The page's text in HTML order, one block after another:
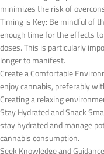
minimizes the risk of
Timing is Key: Be mindful of
enough time for the effects
doses. This is particularly
longer to manifest.
Create a Comfortable
enjoy cannabis, preferably
Creating a relaxing
Stay Hydrated and Snack
stay hydrated and manage
cannabis consumption.